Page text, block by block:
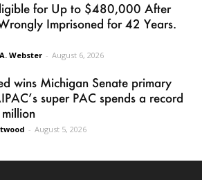
for Up to $480,000 After
Imprisoned for 42 Years.
Webster - August 6, 2026
wins Michigan Senate primary
super PAC spends a record
- August 5, 2026